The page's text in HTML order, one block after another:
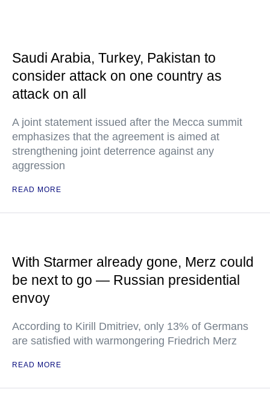
Saudi Arabia, Turkey, Pakistan to
consider attack on one country as
attack on all
A joint statement issued after the Mecca summit
emphasizes that the agreement is aimed at
strengthening joint deterrence against any
aggression
READ MORE
With Starmer already gone, Merz could
be next to go — Russian presidential
envoy
According to Kirill Dmitriev, only 13% of Germans
are satisfied with warmongering Friedrich Merz
READ MORE